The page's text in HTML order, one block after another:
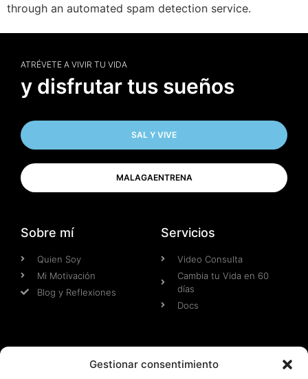
Gestionar consentimiento
through an automated spam detection service.
ATRÉVETE A VIVIR TU VIDA
y disfrutar tus sueños
SAL Y VIVE
MALAGAENTRENA
Sobre mí
Quien Soy
Mi Motivación
Blog y Reflexiones
Servicios
Video Consulta
Cambia tu Vida en 60
días
Docs